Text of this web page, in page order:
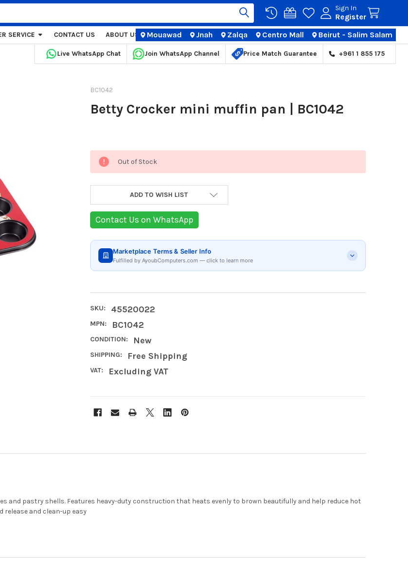
Sign In
Register
SERVICE CONTACT US ABOUT US STORE LOCATIONS
Mouawad Jnah Zalqa Centro Mall Beirut - Salim Salam
Live WhatsApp Chat Join WhatsApp Channel Price Match Guarantee +961 1 855 175
BC1042
Betty Crocker mini muffin pan | BC1042
Current
Stock:
Out of Stock
ADD TO WISH LIST
Contact Us on WhatsApp
Marketplace Terms & Seller Info
Fulfilled by AyoubComputers.com — click to learn more
SKU: 45520022
MPN: BC1042
CONDITION: New
SHIPPING: Free Shipping
VAT: Excluding VAT
and pastry shells. Features heavy-duty construction that heats evenly to brown beautifully and help reduce hot
and clean-up easy